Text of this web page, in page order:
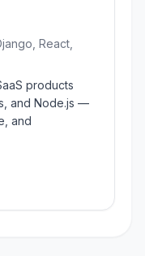
React,
products
and Node.js —
and